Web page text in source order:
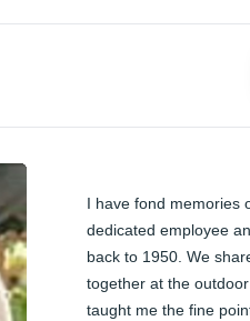
I have fond memories
dedicated employee
back to 1950. We
together at the
taught me the fine